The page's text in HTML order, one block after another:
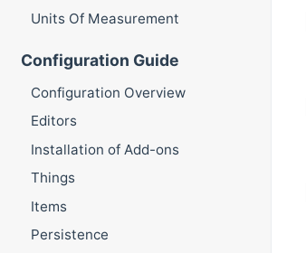
Units Of Measurement
Configuration Guide
Configuration Overview
Editors
Installation of Add-ons
Things
Items
Persistence